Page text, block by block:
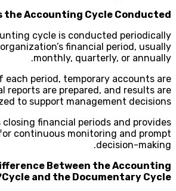
the Accounting Cycle Conducted?
cycle is conducted periodically
financial period, usually
monthly, quarterly, or annually.
each period, temporary accounts are
reports are prepared, and results are
to support management decisions.
financial periods and provides
continuous monitoring and prompt
decision-making.
Between the Accounting
Cycle and the Documentary Cycle?